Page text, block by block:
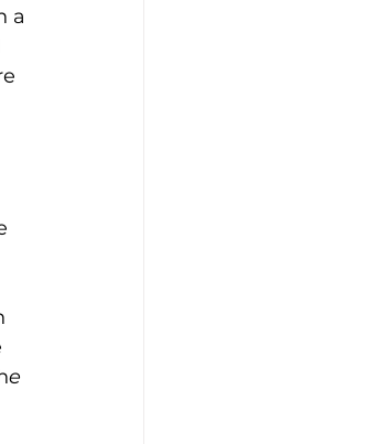
a
e